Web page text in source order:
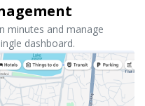
minutes and manage
dashboard.